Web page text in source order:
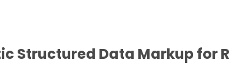
Structured Data Markup for